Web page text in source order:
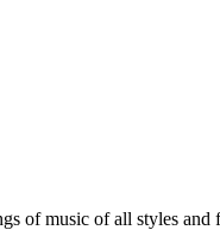
of music of all styles